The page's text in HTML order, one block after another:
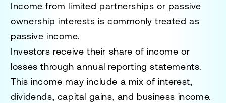
Income from limited partnerships or passive
ownership interests is commonly treated as
passive income.
Investors receive their share of income or
losses through annual reporting statements.
This income may include a mix of interest,
dividends, capital gains, and business income.